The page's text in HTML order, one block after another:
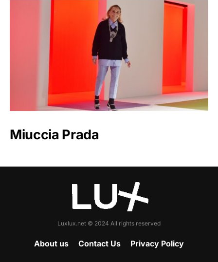
Miuccia Prada
Luxlux.net © 2024 All rights reserved
About us Contact Us Privacy Policy